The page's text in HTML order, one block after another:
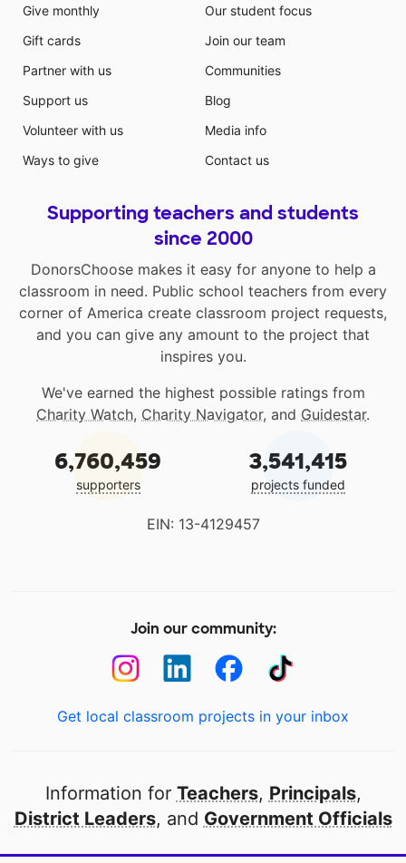
Give monthly
Gift cards
Partner with us
Support us
Volunteer with us
Ways to give
Our student focus
Join our team
Communities
Blog
Media info
Contact us
Supporting teachers and students
since 2000
DonorsChoose makes it easy for anyone to help a
classroom in need. Public school teachers from every
corner of America create classroom project requests,
and you can give any amount to the project that
inspires you.
We've earned the highest possible ratings from
Charity Watch, Charity Navigator, and Guidestar.
6,760,459
supporters
3,541,415
projects funded
EIN: 13-4129457
Join our community:
Get local classroom projects in your inbox
Information for Teachers, Principals,
District Leaders, and Government Officials